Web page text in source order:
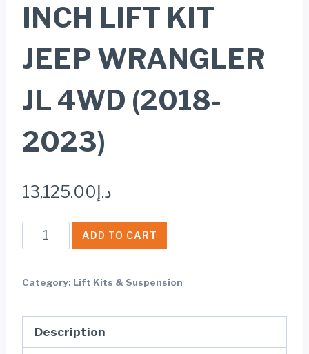
INCH LIFT KIT
JEEP WRANGLER
JL 4WD (2018-
2023)
د.إ13,125.00
Rough
Country
INCH
LIFT
KIT
ADD TO CART
Category: Lift Kits & Suspension
Description